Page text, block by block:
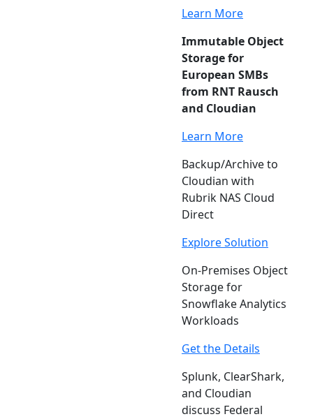
Learn More
Immutable Object
Storage for
European SMBs
from RNT Rausch
and Cloudian
Learn More
Backup/Archive to
Cloudian with
Rubrik NAS Cloud
Direct
Explore Solution
On-Premises Object
Storage for
Snowflake Analytics
Workloads
Get the Details
Splunk, ClearShark,
and Cloudian
discuss Federal